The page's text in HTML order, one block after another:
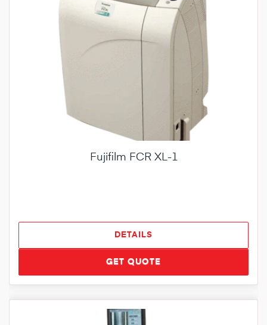
Fujifilm FCR XL-1
DETAILS
GET QUOTE